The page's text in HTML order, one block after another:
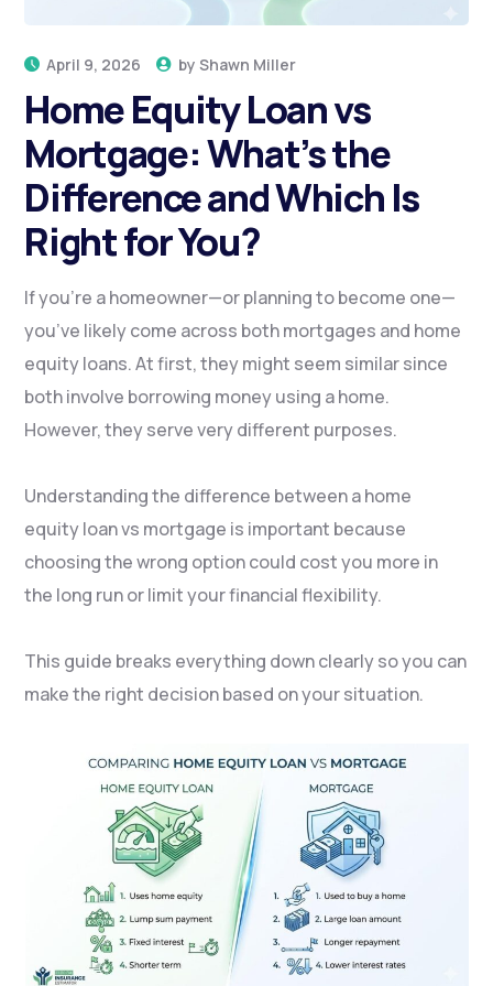
April 9, 2026 byShawn Miller
Home Equity Loan vs
Mortgage: What’s the
Difference and Which Is
Right for You?
If you’re a homeowner—or planning to become one—
you’ve likely come across both mortgages and home
equity loans. At first, they might seem similar since
both involve borrowing money using a home.
However, they serve very different purposes.
Understanding the difference between a home
equity loan vs mortgage is important because
choosing the wrong option could cost you more in
the long run or limit your financial flexibility.
This guide breaks everything down clearly so you can
make the right decision based on your situation.